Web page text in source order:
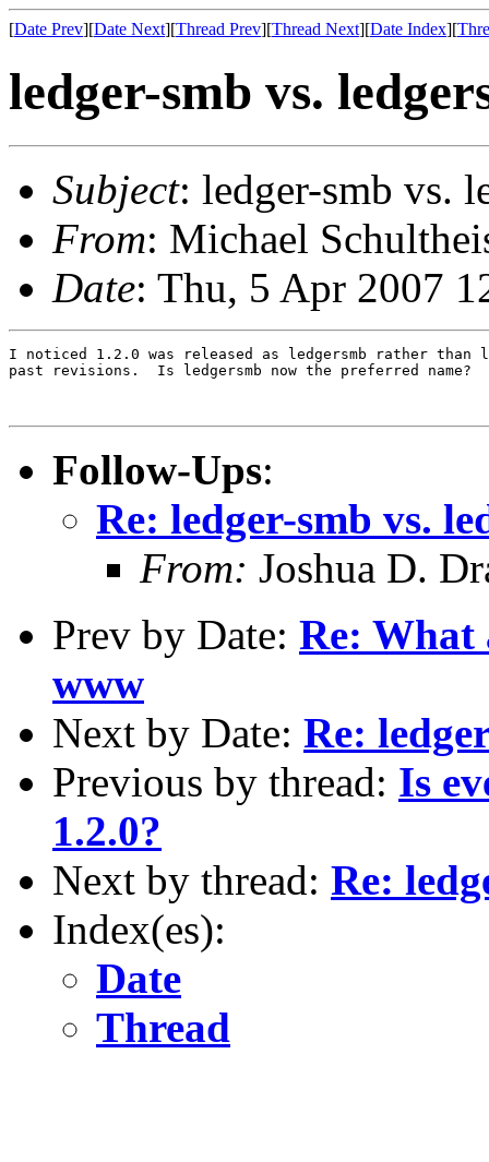
[Date Prev][Date Next][Thread Prev][Thread Next][Date Index][
ledger-smb vs.
Subject: ledger-smb vs.
From: Michael
Date: Thu, 5 Apr 2007
I noticed 1.2.0 was released as ledgersmb rather than
past revisions.  Is ledgersmb now the preferred name?
Follow-Ups:
Re: ledger-smb vs.
From: Joshua D.
Prev by Date: Re: What
www
Next by Date: Re:
Previous by thread: Is
1.2.0?
Next by thread: Re:
Index(es):
Date
Thread